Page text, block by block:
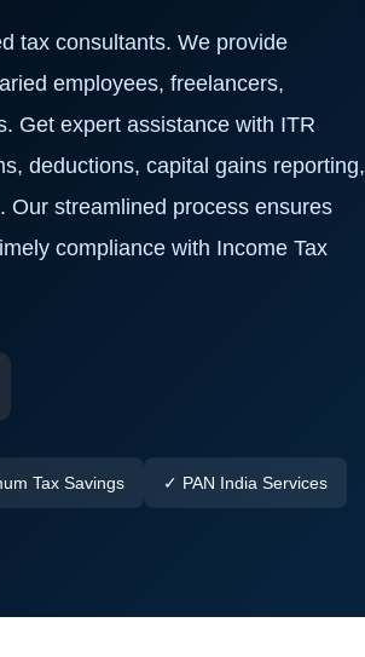
tax consultants. We provide
employees, freelancers,
Get expert assistance with ITR
deductions, capital gains reporting,
Our streamlined process ensures
compliance with Income Tax
Tax Savings ✓ PAN India Services